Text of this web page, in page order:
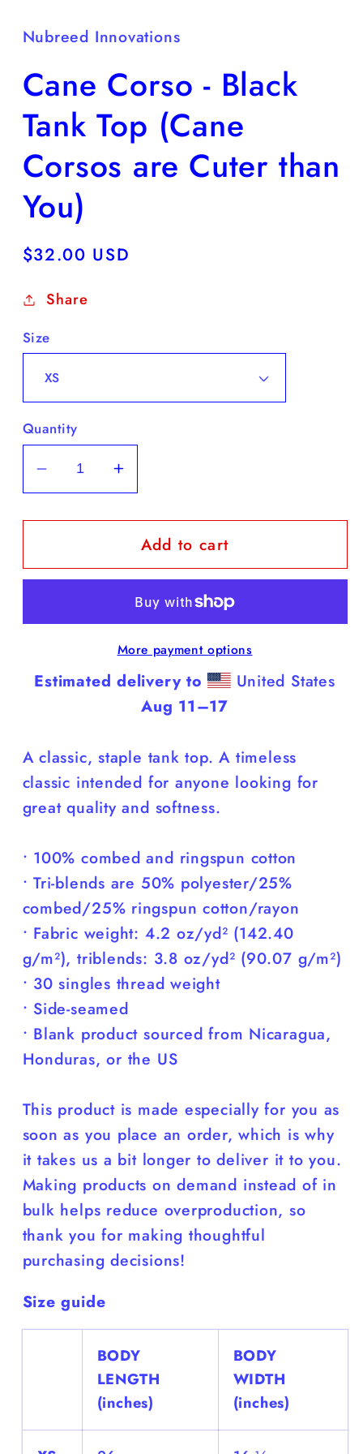
Nubreed Innovations
Cane Corso - Black
Tank Top (Cane
Corsos are Cuter than
You)
Regular
$32.00 USD
Share
Size
Quantity
Decrease
quantity
for
Corso
(Cane
than
You)
Increase
quantity
for
Cane
Corso
Black
Top
(Cane
Corsos
than
You)
Add to cart
More payment options
Estimated delivery to
United States
Aug 11⁠–17
A classic, staple tank top. A timeless
classic intended for anyone looking for
great quality and softness.
• 100% combed and ringspun cotton
• Tri-blends are 50% polyester/25%
combed/25% ringspun cotton/rayon
• Fabric weight: 4.2 oz/yd² (142.40
g/m²), triblends: 3.8 oz/yd² (90.07 g/m²)
• 30 singles thread weight
• Side-seamed
• Blank product sourced from Nicaragua,
Honduras, or the US
This product is made especially for you as
soon as you place an order, which is why
it takes us a bit longer to deliver it to you.
Making products on demand instead of in
bulk helps reduce overproduction, so
thank you for making thoughtful
purchasing decisions!
Size guide
BODY
LENGTH
(inches)
BODY
WIDTH
(inches)